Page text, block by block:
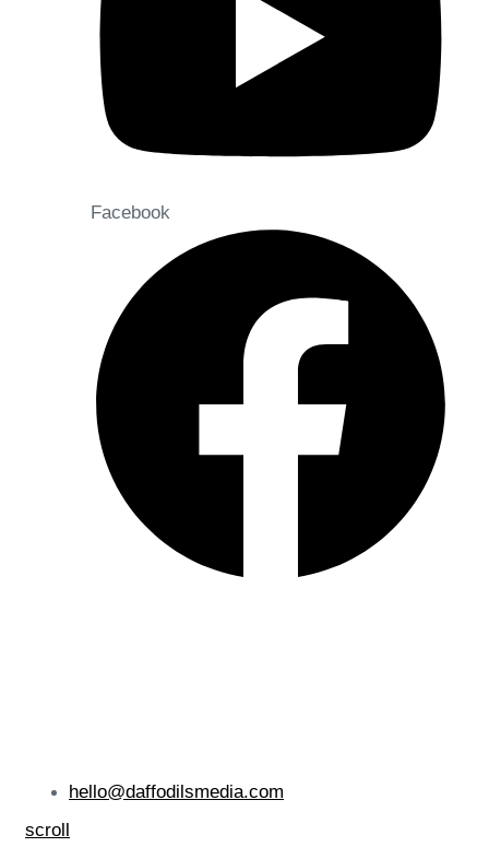
Facebook
hello@daffodilsmedia.com
scroll